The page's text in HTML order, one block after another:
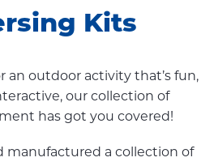
Kits
an outdoor activity that’s fun,
our collection of
has got you covered!
manufactured a collection of